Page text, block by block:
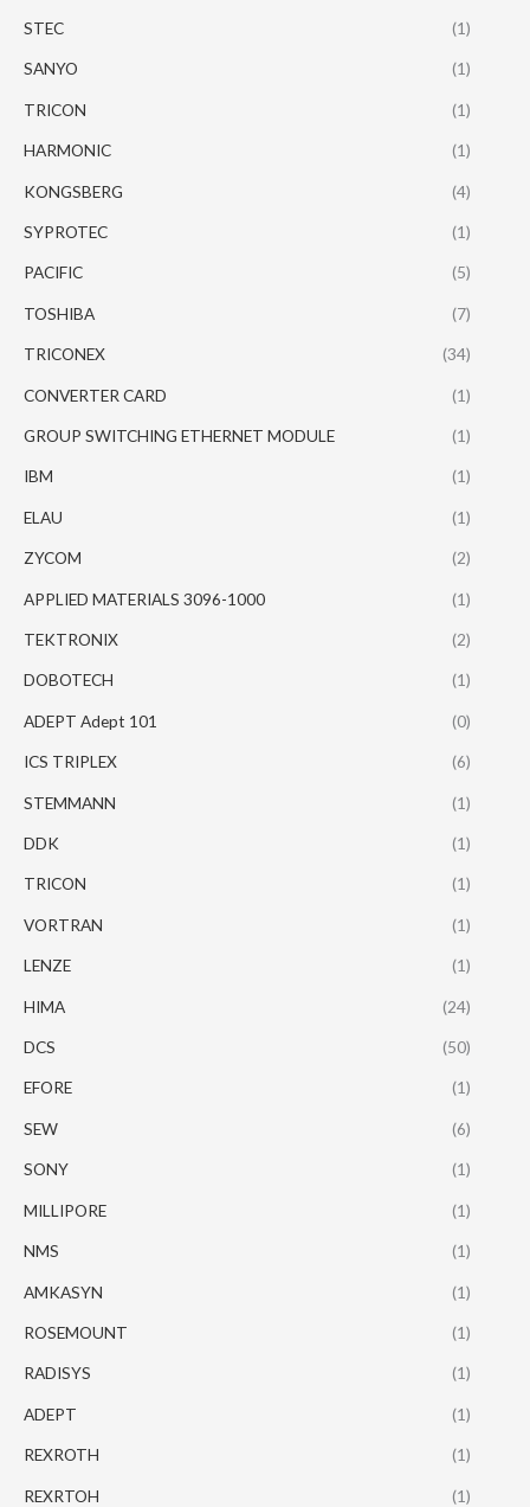
STEC (1)
SANYO (1)
TRICON (1)
HARMONIC (1)
KONGSBERG (4)
SYPROTEC (1)
PACIFIC (5)
TOSHIBA (7)
TRICONEX (34)
CONVERTER CARD (1)
GROUP SWITCHING ETHERNET MODULE (1)
IBM (1)
ELAU (1)
ZYCOM (2)
APPLIED MATERIALS 3096-1000 (1)
TEKTRONIX (2)
DOBOTECH (1)
ADEPT Adept 101 (0)
ICS TRIPLEX (6)
STEMMANN (1)
DDK (1)
TRICON (1)
VORTRAN (1)
LENZE (1)
HIMA (24)
DCS (50)
EFORE (1)
SEW (6)
SONY (1)
MILLIPORE (1)
NMS (1)
AMKASYN (1)
ROSEMOUNT (1)
RADISYS (1)
ADEPT (1)
REXROTH (1)
REXRTOH (1)